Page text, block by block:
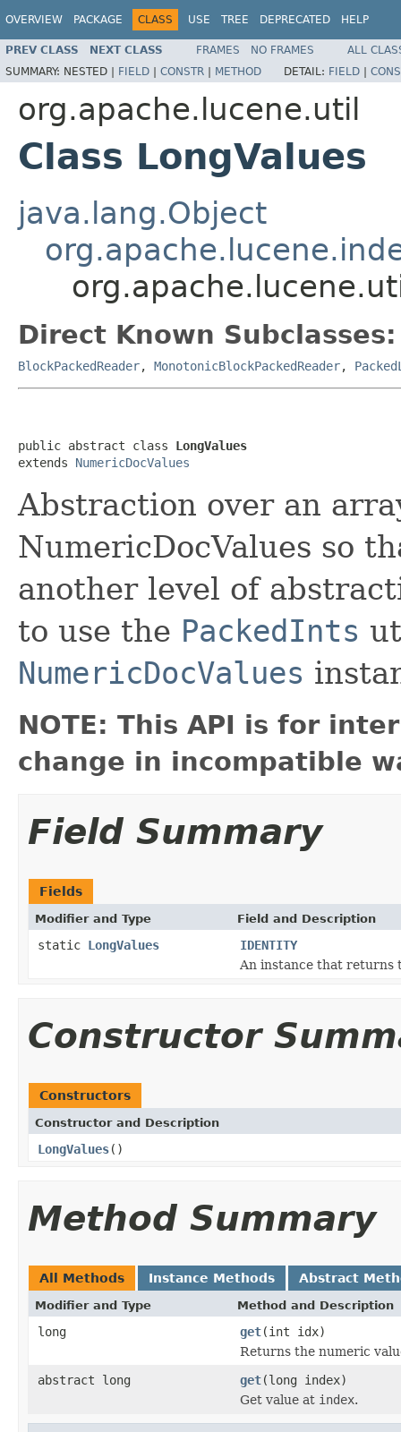
OVERVIEW PACKAGE CLASS USE TREE DEPRECATED HELP
PREV CLASS NEXT CLASS FRAMES NO FRAMES
ALL
SUMMARY: NESTED | FIELD | CONSTR | METHOD DETAIL: FIELD |
org.apache.lucene.util
Class LongValues
java.lang.Object
Direct Known Subclasses:
BlockPackedReader, MonotonicBlockPackedReader,
public abstract class LongValues
extends NumericDocValues
Abstraction over an
NumericDocValues so
another level of
to use the PackedInts
NumericDocValues
NOTE: This API is for
change in incompatible
Field Summary
Fields
Modifier and Type Field and Description
static LongValues
IDENTITY
An instance that returns
Constructor
Constructors
Constructor and Description
LongValues()
Method Summary
All Methods Instance Methods Abstract
Modifier and Type Method and Description
long get(int idx)
Returns the numeric
abstract long
get(long index)
Get value at index.